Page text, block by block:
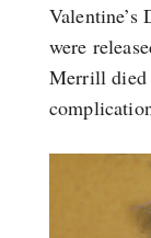
Valentine’s
were
Merrill died